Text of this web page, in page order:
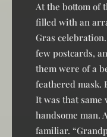
At the bottom of
filled with an
Gras
few postcards,
them were of a
feathered mask.
It was that same
handsome man.
familiar.